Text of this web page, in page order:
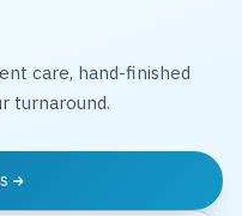
care, hand-finished
turnaround.